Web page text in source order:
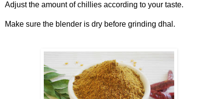
Adjust the amount of chillies according to your taste.
Make sure the blender is dry before grinding dhal.